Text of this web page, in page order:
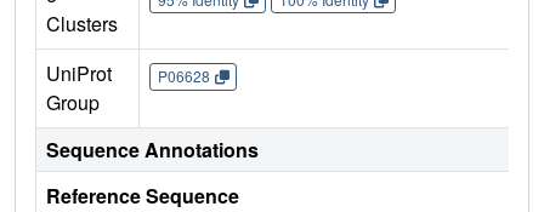
Clusters
UniProt
Group
P06628
Sequence Annotations
Reference Sequence